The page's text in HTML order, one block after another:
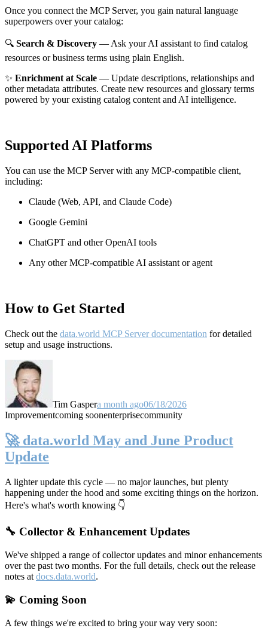
Once you connect the MCP Server, you gain natural language
superpowers over your catalog:
🔍 Search & Discovery — Ask your AI assistant to find catalog
resources or business terms using plain English.
✨ Enrichment at Scale — Update descriptions, relationships and
other metadata attributes. Create new resources and glossary terms
powered by your existing catalog content and AI intelligence.
Supported AI Platforms
You can use the MCP Server with any MCP-compatible client,
including:
Claude (Web, API, and Claude Code)
Google Gemini
ChatGPT and other OpenAI tools
Any other MCP-compatible AI assistant or agent
How to Get Started
Check out the data.world MCP Server documentation for detailed
setup and usage instructions.
Tim Gaspera month ago06/18/2026
Improvementcoming soonenterprisecommunity
🚀 data.world May and June Product
Update
A lighter update this cycle — no major launches, but plenty
happening under the hood and some exciting things on the horizon.
Here's what's worth knowing 👇
🔧 Collector & Enhancement Updates
We've shipped a range of collector updates and minor enhancements
over the past two months. For the full details, check out the release
notes at docs.data.world.
💫 Coming Soon
A few things we're excited to bring your way very soon: